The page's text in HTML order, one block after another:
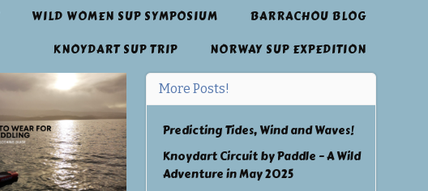
WILD WOMEN SUP SYMPOSIUM
BARRACHOU BLOG
KNOYDART SUP TRIP
NORWAY SUP EXPEDITION
More Posts!
Predicting Tides, Wind and Waves!
Knoydart Circuit by Paddle – A Wild
Adventure in May 2025